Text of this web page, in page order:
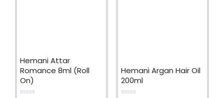
Hemani Attar
Romance 8ml (Roll
On)
Hemani Argan Hair Oil
200ml